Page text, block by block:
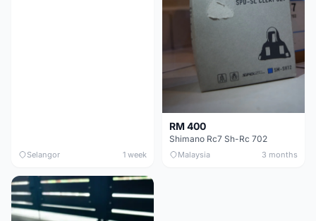
Selangor 1 week
RM 400
Shimano Rc7 Sh-Rc 702
Malaysia 3 months